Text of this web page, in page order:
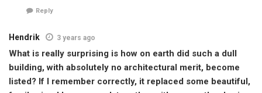
Reply
Hendrik 3 years ago
What is really surprising is how on earth did such a dull
building, with absolutely no architectural merit, become
listed? If I remember correctly, it replaced some beautiful,